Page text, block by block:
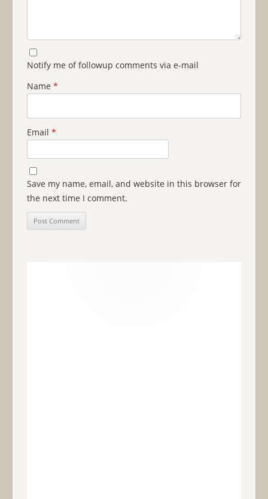
Notify me of followup comments via e-mail
Name *
Email *
Save my name, email, and website in this browser for
the next time I comment.